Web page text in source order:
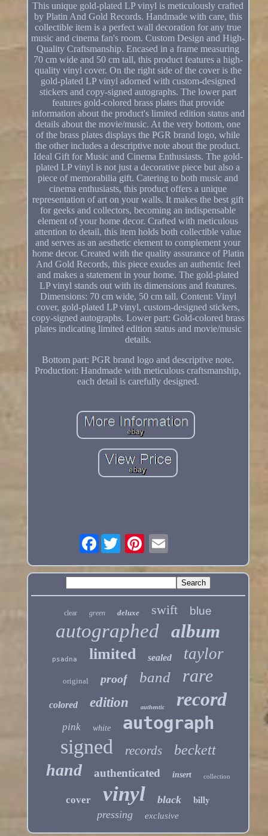
This unique gold-plated LP vinyl is meticulously crafted
by Platin And Gold Records. Handmade with care, this
collectible item is a perfect wall decoration for any true
music and cinema fan's room. Custom Design and High-
Quality Craftsmanship. Encased in a frame measuring
70 cm wide and 50 cm tall, this product features a high-
quality vinyl cover. On the right side of the cover is the
gold-plated LP vinyl adorned with custom-designed
stickers and copy-signed autographs. The lower part
features gold-colored brass plates that provide
information about the product's limited edition status and
details about the movie/music. At the very bottom, one
of the brass plates displays the PGR brand logo, while
the other includes a descriptive note about the product.
Ideal Gift for Music and Cinema Enthusiasts. The gold-
plated LP vinyl is not just a decorative piece but also a
piece of memorabilia gift. Catering to both music and
cinema enthusiasts, this product offers a unique
representation of art on your walls. It makes the best gift
for geeks and collectors, becoming an indispensable
element of your home decor. Crafted with meticulous
attention to detail, this item holds both collectible value
and serves as an aesthetic element to complement your
home decor. Created with the quality assurance of Platin
And Gold Records, this piece exudes an authentic feel
and makes a statement in your home. The gold-plated
LP vinyl stands out with its dimensions and features.
Dimensions: 70 cm wide, 50 cm tall. Content: Vinyl
cover, gold-plated LP vinyl, custom-designed stickers,
copy-signed autographs. Lower part: Gold-colored brass
plates indicating limited edition status and movie/music
details.
Bottom part: PGR brand logo and descriptive note.
Production: Handmade with meticulous craftsmanship,
each detail is carefully designed.
Facebook
clear green deluxe swift blue
autographed album
psadna limited sealed taylor
original proof band rare
colored edition authentic record
pink white autograph
signed records beckett
hand authenticated insert collection
cover vinyl black billy
pressing exclusive